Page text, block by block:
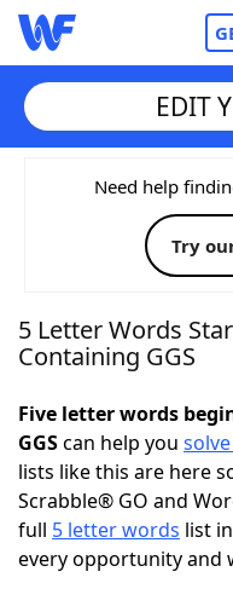
Home
Words With
NYT Crossplay
Today's NYT
Word Games
EDIT
Need help
Try
5 Letter Words
Containing GGS
Five letter words
GGScan help you
lists like this are here
Scrabble® GO and
full 5 letter words list
every opportunity and